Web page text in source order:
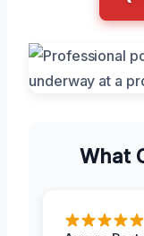
What